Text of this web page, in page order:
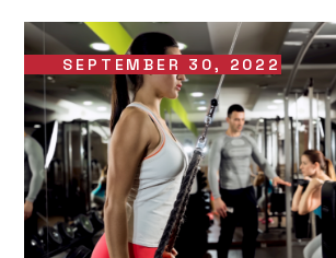
SEPTEMBER 30, 2022